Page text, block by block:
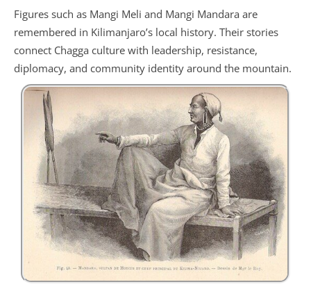
Figures such as Mangi Meli and Mangi Mandara are
remembered in Kilimanjaro’s local history. Their stories
connect Chagga culture with leadership, resistance,
diplomacy, and community identity around the mountain.